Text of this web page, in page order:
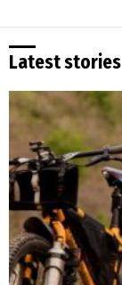
Latest stories